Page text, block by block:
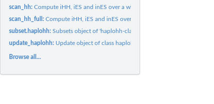
scan_hh:Compute iHH, iES and inES over a whole chromosome
scan_hh_full:Compute iHH, iES and inES over a whole chromosome without...
subset.haplohh:Subsets object of 'haplohh-class'
update_haplohh: Update object of class haplohh
Browse all...